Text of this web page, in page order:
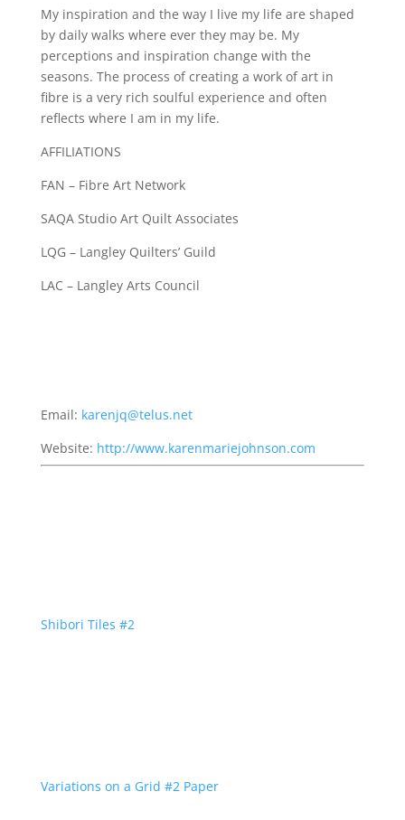
My inspiration and the way I live my life are shaped
by daily walks where ever they may be. My
perceptions and inspiration change with the
seasons. The process of creating a work of art in
fibre is a very rich soulful experience and often
reflects where I am in my life.
AFFILIATIONS
FAN – Fibre Art Network
SAQA Studio Art Quilt Associates
LQG – Langley Quilters’ Guild
LAC – Langley Arts Council
Email: karenjq@telus.net
Website: http://www.karenmariejohnson.com
Shibori Tiles #2
Variations on a Grid #2 Paper